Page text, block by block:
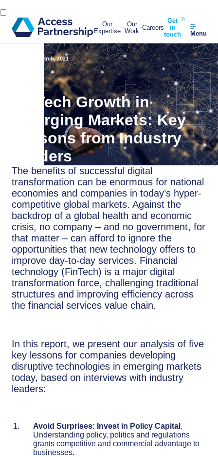
Our
Expertise
Our
Work Careers
Get
in
touch
Menu
23 March, 2021
FinTech Growth in
Emerging Markets: Key
Lessons from Industry
Leaders
The benefits of successful digital
transformation can be enormous for national
economies and companies in today’s hyper-
competitive global markets. Against the
backdrop of a global health and economic
crisis, no company – and no government, for
that matter – can afford to ignore the
opportunities that new technology offers to
improve day-to-day services. Financial
technology (FinTech) is a major digital
transformation force, challenging traditional
structures and improving efficiency across
the financial services value chain.
In this report, we present our analysis of five
key lessons for companies developing
disruptive technologies in emerging markets
today, based on interviews with industry
leaders:
Avoid Surprises: Invest in Policy Capital .
Understanding policy, politics and regulations
grants competitive and commercial advantage to
businesses.